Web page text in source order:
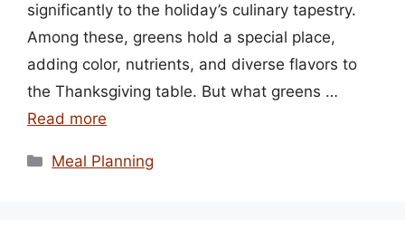
significantly to the holiday’s culinary tapestry.
Among these, greens hold a special place,
adding color, nutrients, and diverse flavors to
the Thanksgiving table. But what greens …
Read more
Categories
Meal Planning